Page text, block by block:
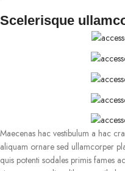
Scelerisque
Maecenas hac vestibulum a hac
aliquam ornare sed ullamcorper
quis potenti sodales primis fames